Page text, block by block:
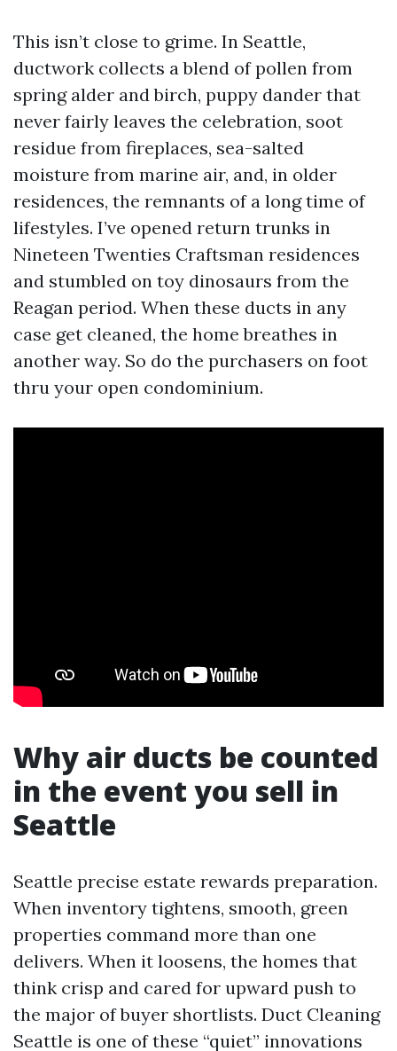
This isn’t close to grime. In Seattle,
ductwork collects a blend of pollen from
spring alder and birch, puppy dander that
never fairly leaves the celebration, soot
residue from fireplaces, sea-salted
moisture from marine air, and, in older
residences, the remnants of a long time of
lifestyles. I’ve opened return trunks in
Nineteen Twenties Craftsman residences
and stumbled on toy dinosaurs from the
Reagan period. When these ducts in any
case get cleaned, the home breathes in
another way. So do the purchasers on foot
thru your open condominium.
Why air ducts be counted
in the event you sell in
Seattle
Seattle precise estate rewards preparation.
When inventory tightens, smooth, green
properties command more than one
delivers. When it loosens, the homes that
think crisp and cared for upward push to
the major of buyer shortlists. Duct Cleaning
Seattle is one of these “quiet” innovations